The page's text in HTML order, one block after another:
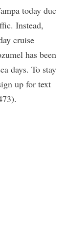
today due
Instead,
cruise
has been
days. To stay
up for text